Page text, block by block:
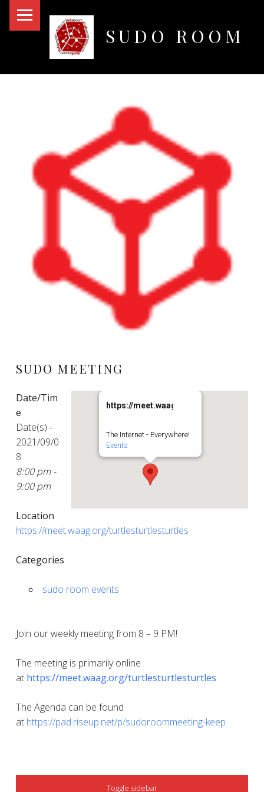
SUDO ROOM
SUDO MEETING
https://meet.waag.org/
The Internet - Everywhere!
Events
Date/Tim
e
Date(s) -
2021/09/0
8
8:00 pm -
9:00 pm
Location
https://meet.waag.org/turtlesturtlesturtles
Categories
sudo room events
Join our weekly meeting from 8 – 9 PM!
The meeting is primarily online
at https://meet.waag.org/turtlesturtlesturtles
The Agenda can be found
at https://pad.riseup.net/p/sudoroommeeting-keep
SIDEBAR
Toggle sidebar